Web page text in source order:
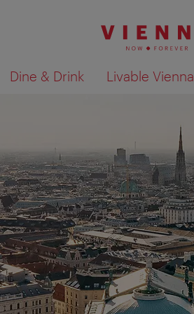
Dine & Drink Livable Vienna